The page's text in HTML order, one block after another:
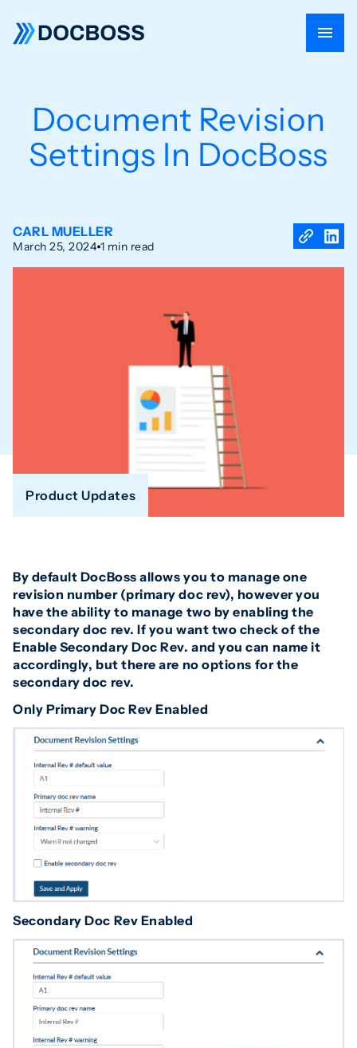
Document Revision
Settings In DocBoss
CARL MUELLER
March 25, 2024 1 min read
Product Updates
By default DocBoss allows you to manage one
revision number (primary doc rev), however you
have the ability to manage two by enabling the
secondary doc rev. If you want two check of the
Enable Secondary Doc Rev. and you can name it
accordingly, but there are no options for the
secondary doc rev.
Only Primary Doc Rev Enabled
Secondary Doc Rev Enabled